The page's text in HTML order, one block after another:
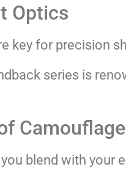
Optics
key for precision
series is
Camouflage
blend with your